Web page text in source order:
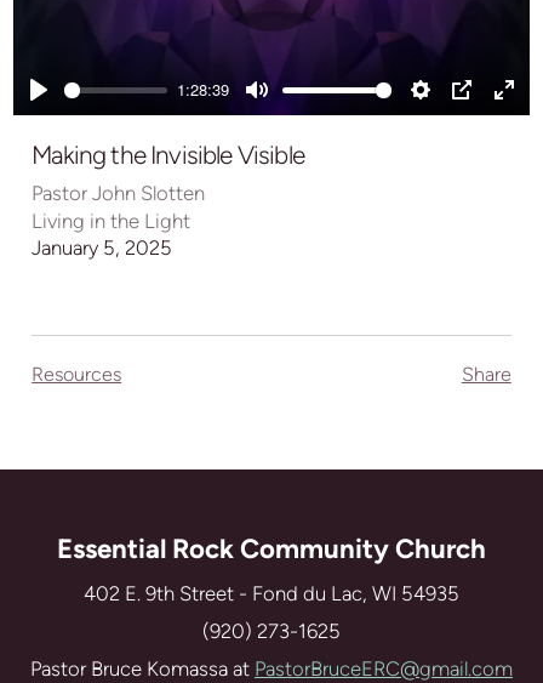
Play
1:28:39
Mute Settings
PIP
Play
Making the Invisible Visible
Pastor John Slotten
Living in the Light
January 5, 2025
Resources Share
Essential Rock Community Church
402 E. 9th Street - Fond du Lac, WI 54935
(920) 273-1625
Pastor Bruce Komassa at PastorBruceERC@gmail.com